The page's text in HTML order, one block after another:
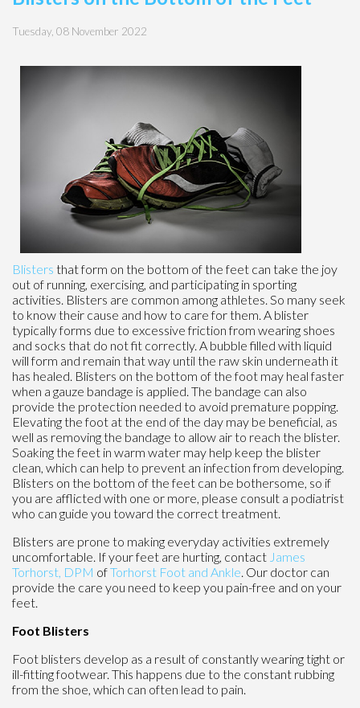
Tuesday, 08 November 2022
Blisters that form on the bottom of the feet can take the joy
out of running, exercising, and participating in sporting
activities. Blisters are common among athletes. So many seek
to know their cause and how to care for them. A blister
typically forms due to excessive friction from wearing shoes
and socks that do not fit correctly. A bubble filled with liquid
will form and remain that way until the raw skin underneath it
has healed. Blisters on the bottom of the foot may heal faster
when a gauze bandage is applied. The bandage can also
provide the protection needed to avoid premature popping.
Elevating the foot at the end of the day may be beneficial, as
well as removing the bandage to allow air to reach the blister.
Soaking the feet in warm water may help keep the blister
clean, which can help to prevent an infection from developing.
Blisters on the bottom of the feet can be bothersome, so if
you are afflicted with one or more, please consult a podiatrist
who can guide you toward the correct treatment.
Blisters are prone to making everyday activities extremely
uncomfortable. If your feet are hurting, contact James
Torhorst, DPM ofTorhorst Foot and Ankle. Our doctor can
provide the care you need to keep you pain-free and on your
feet.
Foot Blisters
Foot blisters develop as a result of constantly wearing tight or
ill-fitting footwear. This happens due to the constant rubbing
from the shoe, which can often lead to pain.